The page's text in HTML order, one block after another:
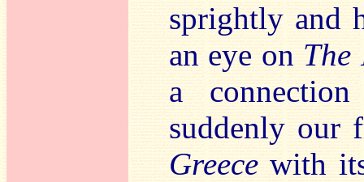
sprightly and
an eye on The
a
suddenly our
Greecewith